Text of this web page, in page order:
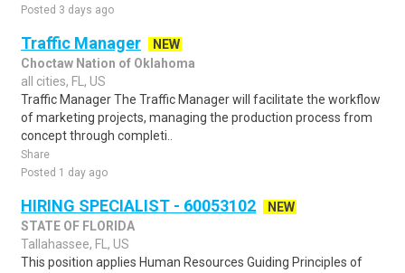
Posted 3 days ago
Traffic Manager
NEW
Choctaw Nation of Oklahoma
all cities, FL, US
Traffic Manager The Traffic Manager will facilitate the workflow
of marketing projects, managing the production process from
concept through completi..
Share
Posted 1 day ago
HIRING SPECIALIST - 60053102
NEW
STATE OF FLORIDA
Tallahassee, FL, US
This position applies Human Resources Guiding Principles of